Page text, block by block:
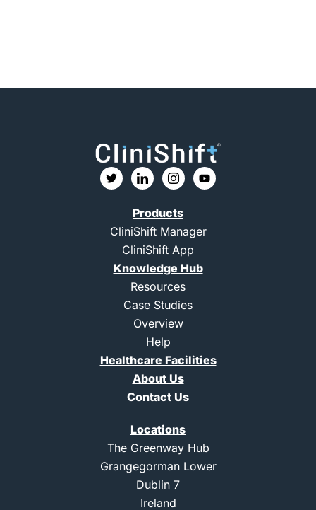
T
w
e
r
I
c
-
l
i
n
k
e
d
n
I
c
n
-
i
n
s
t
a
g
a
m
-
Y
o
b
e
Products
CliniShift Manager
CliniShift App
Knowledge Hub
Resources
Case Studies
Overview
Help
Healthcare Facilities
About Us
Contact Us
Locations
The Greenway Hub
Grangegorman Lower
Dublin 7
Ireland